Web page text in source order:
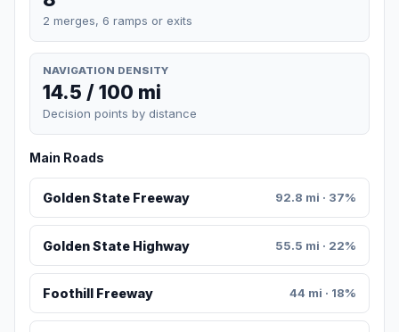
2 merges, 6 ramps or exits
NAVIGATION DENSITY
14.5 / 100 mi
Decision points by distance
Main Roads
Golden State Freeway 92.8 mi · 37%
Golden State Highway 55.5 mi · 22%
Foothill Freeway 44 mi · 18%